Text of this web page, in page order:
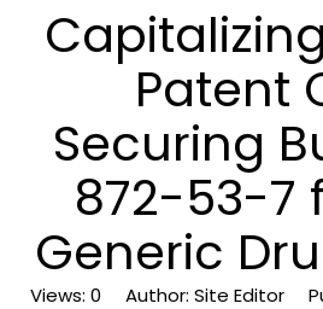
Patent
Securing
872-53-7
Generic
Views: 0 Author: Site Editor